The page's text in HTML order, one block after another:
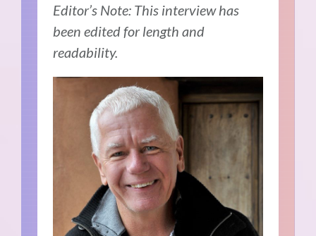
Editor’s Note: This interview has
been edited for length and
readability.